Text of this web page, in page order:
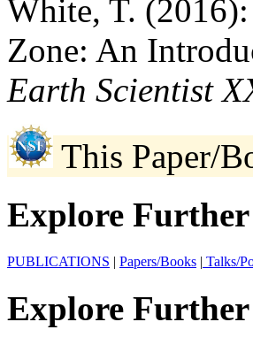
White, T.
Zone: An
Earth Scientist
This Paper/
Explore Further
PUBLICATIONS | Papers/Books | Talks/
Explore Further